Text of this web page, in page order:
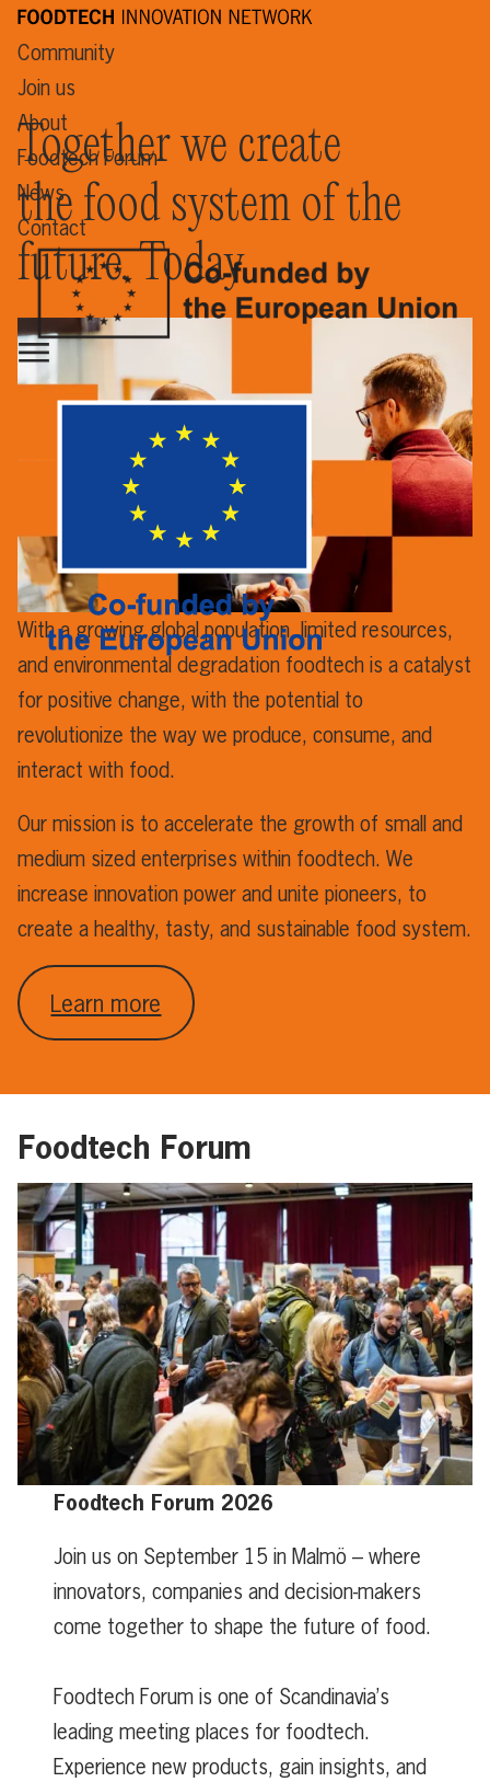
Community
Join us
About
Foodtech Forum
News
Contact
Together we create
the food system of the
future. Today.
With a growing global population, limited resources,
and environmental degradation foodtech is a catalyst
for positive change, with the potential to
revolutionize the way we produce, consume, and
interact with food.
Our mission is to accelerate the growth of small and
medium sized enterprises within foodtech. We
increase innovation power and unite pioneers, to
create a healthy, tasty, and sustainable food system.
Learn more
Foodtech Forum
Foodtech Forum 2026
Join us on September 15 in Malmö – where
innovators, companies and decision-makers
come together to shape the future of food.
Foodtech Forum is one of Scandinavia’s
leading meeting places for foodtech.
Experience new products, gain insights, and